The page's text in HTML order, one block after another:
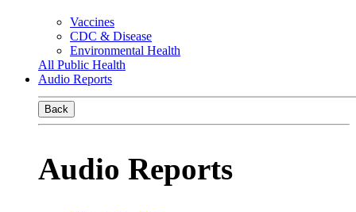
Vaccines
CDC & Disease
Environmental Health
All Public Health
Audio Reports
Back
Audio Reports